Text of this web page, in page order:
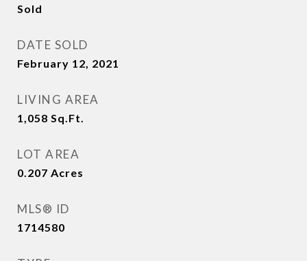
Sold
DATE SOLD
February 12, 2021
LIVING AREA
1,058 Sq.Ft.
LOT AREA
0.207 Acres
MLS® ID
1714580